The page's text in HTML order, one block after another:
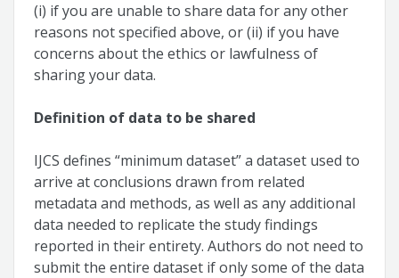
(i) if you are unable to share data for any other
reasons not specified above, or (ii) if you have
concerns about the ethics or lawfulness of
sharing your data.
Definition of data to be shared
IJCS defines “minimum dataset” a dataset used to
arrive at conclusions drawn from related
metadata and methods, as well as any additional
data needed to replicate the study findings
reported in their entirety. Authors do not need to
submit the entire dataset if only some of the data